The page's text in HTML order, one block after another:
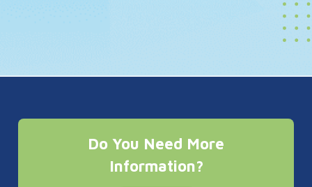
Do You Need More
Information?